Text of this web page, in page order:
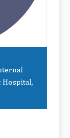
Hospital,